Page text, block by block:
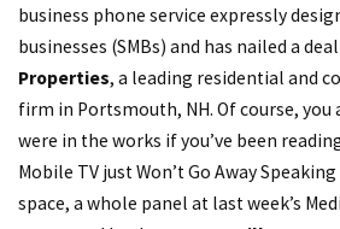
business phone service expressly
businesses (SMBs) and has nailed a
Properties, a leading residential and
firm in Portsmouth, NH. Of course, you
were in the works if you’ve been
Mobile TV just Won’t Go Away
space, a whole panel at last week’s